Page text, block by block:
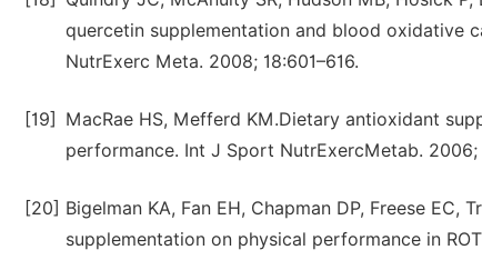
quercetin supplementation and blood oxidative
NutrExerc Meta. 2008; 18:601–616.
[19]
MacRae HS, Mefferd KM.Dietary antioxidant
performance. Int J Sport NutrExercMetab. 2006;
[20] Bigelman KA, Fan EH, Chapman DP, Freese
supplementation on physical performance in